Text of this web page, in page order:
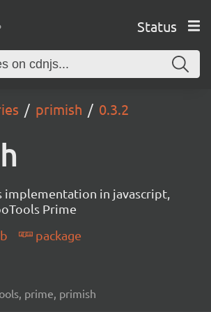
Status
primish 0.3.2
implementation in javascript,
Prime
package
prime, primish